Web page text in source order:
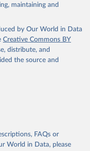
maintaining and
by Our World in Data
Creative Commons BY
distribute, and
the source and
FAQs or
World in Data, please